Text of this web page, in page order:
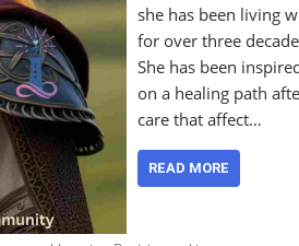
she has been living
for over three
She has been
on a healing path
care that affect…
READ MORE